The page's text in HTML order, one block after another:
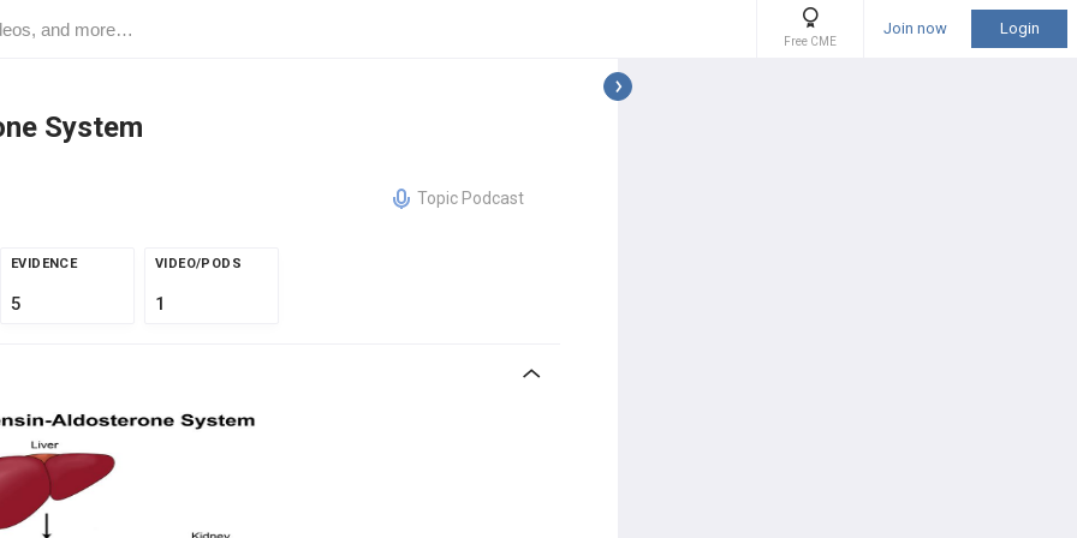
Free CME
Join now Login
System
Topic Podcast
EVIDENCE
5
VIDEO/PODS
1